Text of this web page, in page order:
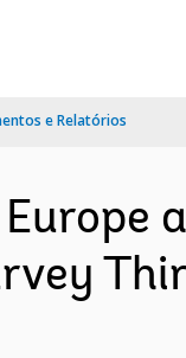
e Relatórios